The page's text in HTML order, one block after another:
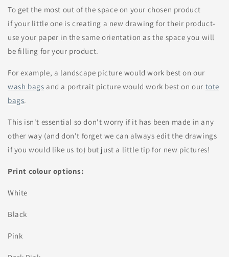
To get the most out of the space on your chosen product
if your little one is creating a new drawing for their product-
use your paper in the same orientation as the space you will
be filling for your product.
For example, a landscape picture would work best on our
wash bags and a portrait picture would work best on our tote
bags.
This isn't essential so don't worry if it has been made in any
other way (and don't forget we can always edit the drawings
if you would like us to) but just a little tip for new pictures!
Print colour options:
White
Black
Pink